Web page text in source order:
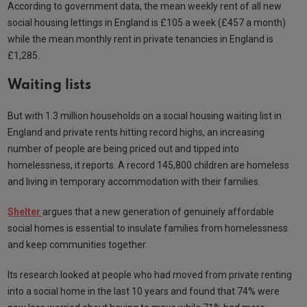
According to government data, the mean weekly rent of all new
social housing lettings in England is £105 a week (£457 a month)
while the mean monthly rent in private tenancies in England is
£1,285.
Waiting lists
But with 1.3 million households on a social housing waiting list in
England and private rents hitting record highs, an increasing
number of people are being priced out and tipped into
homelessness, it reports. A record 145,800 children are homeless
and living in temporary accommodation with their families.
Shelter argues that a new generation of genuinely affordable
social homes is essential to insulate families from homelessness
and keep communities together.
Its research looked at people who had moved from private renting
into a social home in the last 10 years and found that 74% were